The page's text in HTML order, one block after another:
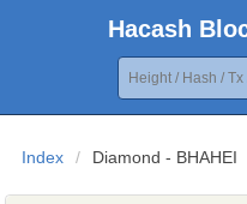
Hacash
Index / Diamond - BHAHEI